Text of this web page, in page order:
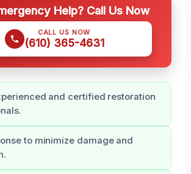
Help? Call Us Now
CALL US NOW
(610) 365-4631
and certified restoration
to minimize damage and